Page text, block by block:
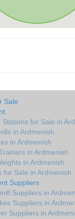
Sale
for Sale in
in Ardmenish
in Ardmenish
in Ardmenish
in Ardmenish
for Sale in Ardmenish
Suppliers
Suppliers in
Suppliers in
Suppliers in